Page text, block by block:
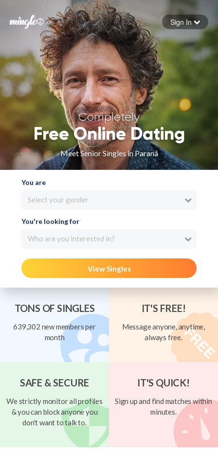
Forgot your password
Sign in
Sign In
Completely
Free Online Dating
Meet Senior Singles in Paraná
You are
Select your gender
You're looking for
Who are you interested in?
View Singles
TONS OF SINGLES
639,302 new members per
month
IT'S FREE!
Message anyone, anytime,
always free.
SAFE & SECURE
We strictly monitor all profiles
& you can block anyone you
don't want to talk to.
IT'S QUICK!
Sign up and find matches within
minutes.